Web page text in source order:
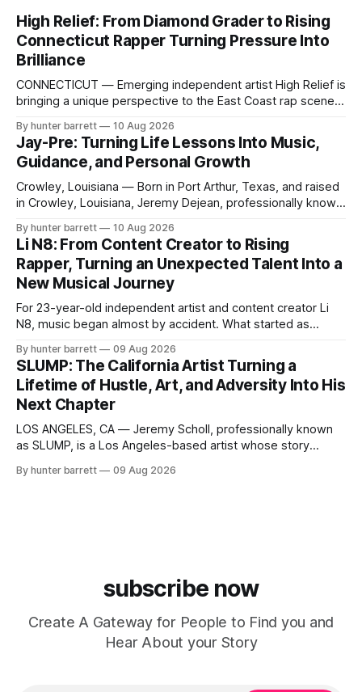
High Relief: From Diamond Grader to Rising
Connecticut Rapper Turning Pressure Into
Brilliance
CONNECTICUT — Emerging independent artist High Relief is
bringing a unique perspective to the East Coast rap scene,
Caribbean/Afrobeats-inspired sounds with a songwriting
style built around clever wordplay, punchlines and
memorable hooks. But the story behind High Relief extends
By hunter barrett 10 Aug 2026
Jay-Pre: Turning Life Lessons Into Music,
Guidance, and Personal Growth
Crowley, Louisiana — Born in Port Arthur, Texas, and raised
in Crowley, Louisiana, Jeremy Dejean, professionally known
beyond simply identifying as a rapper. While he produces,
makes beats, and raps, Jay-Pre prefers the title “The
Guidance Counselor,” a name
By hunter barrett 10 Aug 2026
Li N8: From Content Creator to Rising
Rapper, Turning an Unexpected Talent Into a
New Musical Journey
For 23-year-old independent artist and content creator Li
N8, music began almost by accident. What started as
into the discovery of a talent that would inspire him to
pursue music professionally. Today, Li N8 is focused on
By hunter barrett 09 Aug 2026
SLUMP: The California Artist Turning a
Lifetime of Hustle, Art, and Adversity Into His
Next Chapter
LOS ANGELES, CA — Jeremy Scholl, professionally known
as SLUMP, is a Los Angeles-based artist whose story
described California hustler, SLUMP has spent years moving
By hunter barrett 09 Aug 2026
subscribe now
Create A Gateway for People to Find you and
Hear About your Story